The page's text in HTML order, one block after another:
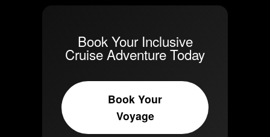
Book Your Inclusive
Cruise Adventure Today
Book Your
Voyage